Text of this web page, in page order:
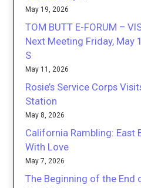
May 19, 2026
TOM BUTT E-FORUM –
Next Meeting Friday, May
S
May 11, 2026
Rosie’s Service Corps
Station
May 8, 2026
California Rambling: East
With Love
May 7, 2026
The Beginning of the End